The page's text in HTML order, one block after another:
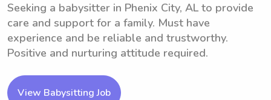
Seeking a babysitter in Phenix City, AL to provide
care and support for a family. Must have
experience and be reliable and trustworthy.
Positive and nurturing attitude required.
View Babysitting Job